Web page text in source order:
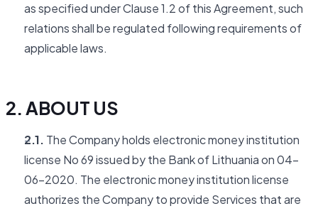
as specified under Clause 1.2 of this Agreement, such
relations shall be regulated following requirements of
applicable laws.
2. ABOUT US
2.1. The Company holds electronic money institution
license No 69 issued by the Bank of Lithuania on 04-
06-2020. The electronic money institution license
authorizes the Company to provide Services that are